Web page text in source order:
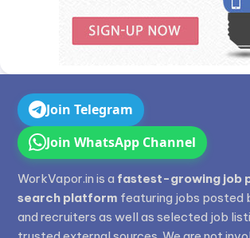
Join Telegram
Join WhatsApp Channel
WorkVapor.in is a fastest-growing job
search platform featuring jobs posted
and recruiters as well as selected job